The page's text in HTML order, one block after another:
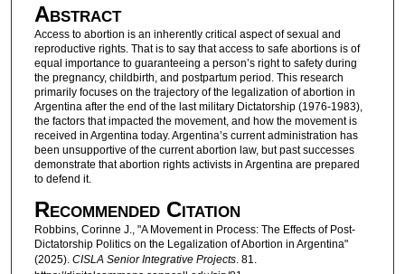
Abstract
Access to abortion is an inherently critical aspect of sexual and
reproductive rights. That is to say that access to safe abortions is of
equal importance to guaranteeing a person’s right to safety during
the pregnancy, childbirth, and postpartum period. This research
primarily focuses on the trajectory of the legalization of abortion in
Argentina after the end of the last military Dictatorship (1976-1983),
the factors that impacted the movement, and how the movement is
received in Argentina today. Argentina’s current administration has
been unsupportive of the current abortion law, but past successes
demonstrate that abortion rights activists in Argentina are prepared
to defend it.
Recommended Citation
Robbins, Corinne J., "A Movement in Process: The Effects of Post-
Dictatorship Politics on the Legalization of Abortion in Argentina"
(2025). CISLA Senior Integrative Projects. 81.